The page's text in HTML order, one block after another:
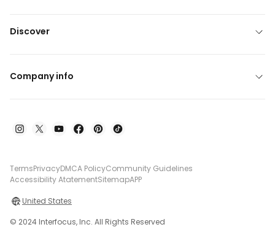
Discover
Company info
TermsPrivacyDMCA PolicyCommunity Guidelines
Accessibility AtatementSitemapAPP
United States
© 2024 Interfocus, Inc. All Rights Reserved